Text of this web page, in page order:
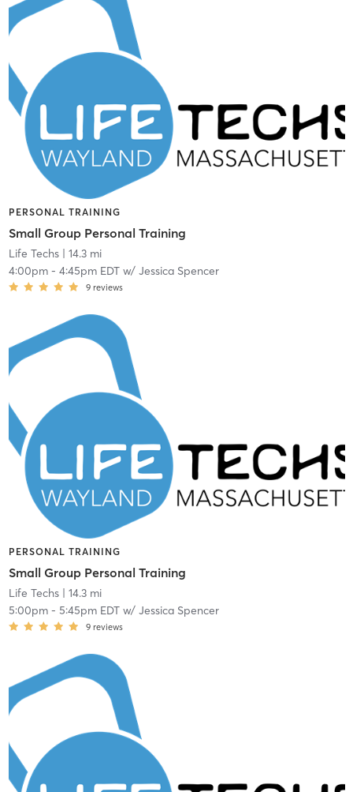
PERSONAL TRAINING
Small Group Personal Training
Life Techs| 14.3 mi
4:00pm- 4:45pm EDTw/ Jessica Spencer
9 reviews
PERSONAL TRAINING
Small Group Personal Training
Life Techs| 14.3 mi
5:00pm- 5:45pm EDTw/ Jessica Spencer
9 reviews